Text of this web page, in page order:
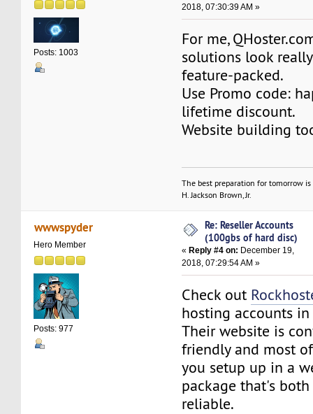
Posts: 1003
2018, 07:30:39 AM »
For me,
solutions look
feature-packed.
Use Promo code:
lifetime discount.
Website building
The best preparation for tomorrow
H. Jackson Brown, Jr.
wwwspyder
Hero Member
Posts: 977
Re: Reseller Accounts
(100gbs of hard disc)
«Reply #4 on: December 19,
2018, 07:29:54 AM »
Check out
hosting accounts
Their website is
friendly and most
you setup up in a
package that's
reliable.